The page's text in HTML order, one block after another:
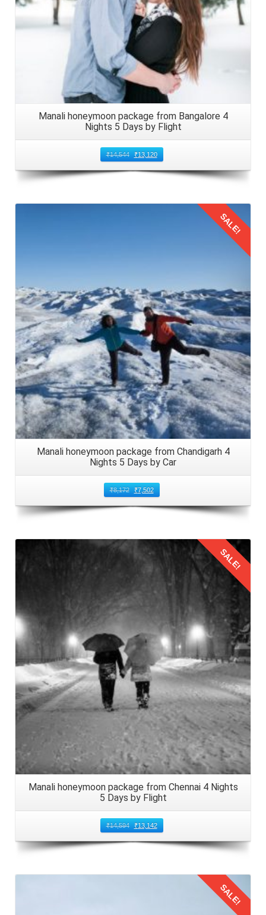
Manali honeymoon package from Bangalore 4
Nights 5 Days by Flight
₹14,544 ₹13,120
SALE!
Manali honeymoon package from Chandigarh 4
Nights 5 Days by Car
₹8,172 ₹7,502
Details
SALE!
Manali honeymoon package from Chennai 4 Nights
5 Days by Flight
₹14,594 ₹13,142
SALE!